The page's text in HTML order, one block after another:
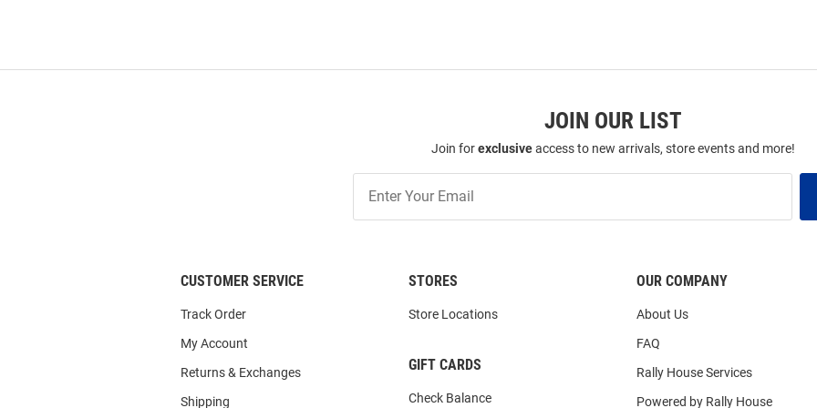
JOIN OUR LIST
Join forexclusiveaccess to new arrivals, store events and more!
Our
CUSTOMER SERVICE
Track Order
My Account
Returns & Exchanges
Shipping
STORES
Store Locations
GIFT CARDS
Check Balance
OUR COMPANY
About Us
FAQ
Rally House Services
Powered by Rally House